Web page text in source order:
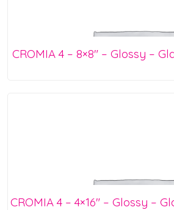
CROMIA 4 – 8×8″ – Glossy –
CROMIA 4 – 4×16″ – Glossy –